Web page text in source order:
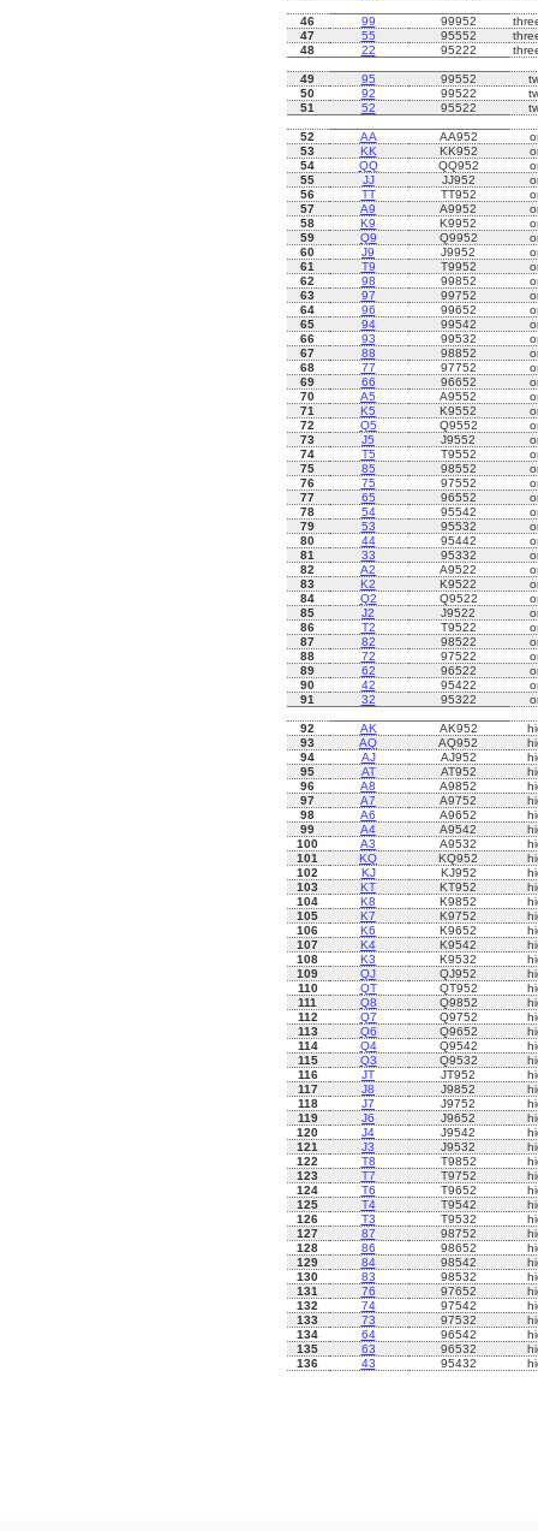
46 99 99952
47
55 95552
48
22 95222
49 95 99552
50
92 99522
51
52 95522
52 AA AA952
53
KK KK952
54
QQ QQ952
55
JJ JJ952
56
TT TT952
57
A9 A9952
58
K9 K9952
59
Q9 Q9952
60
J9 J9952
61
T9 T9952
62
98 99852
63
97 99752
64
96 99652
65
94 99542
66
93 99532
67
88 98852
68
77 97752
69
66 96652
70
A5 A9552
71
K5 K9552
72
Q5 Q9552
73
J5 J9552
74
T5 T9552
75
85 98552
76
75 97552
77
65 96552
78
54 95542
79
53 95532
80
44 95442
81
33 95332
82
A2 A9522
83
K2 K9522
84
Q2 Q9522
85
J2 J9522
86
T2 T9522
87
82 98522
88
72 97522
89
62 96522
90
42 95422
91
32 95322
92 AK AK952
93
AQ AQ952
94
AJ AJ952
95
AT AT952
96
A8 A9852
97
A7 A9752
98
A6 A9652
99
A4 A9542
100
A3 A9532
101
KQ KQ952
102
KJ KJ952
103
KT KT952
104
K8 K9852
105
K7 K9752
106
K6 K9652
107
K4 K9542
108
K3 K9532
109
QJ QJ952
110
QT QT952
111
Q8 Q9852
112
Q7 Q9752
113
Q6 Q9652
114
Q4 Q9542
115
Q3 Q9532
116
JT JT952
117
J8 J9852
118
J7 J9752
119
J6 J9652
120
J4 J9542
121
J3 J9532
122
T8 T9852
123
T7 T9752
124
T6 T9652
125
T4 T9542
126
T3 T9532
127
87 98752
128
86 98652
129
84 98542
130
83 98532
131
76 97652
132
74 97542
133
73 97532
134
64 96542
135
63 96532
136
43 95432